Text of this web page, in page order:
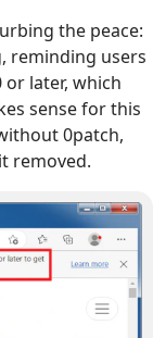
the peace:
reminding users
later, which
sense for this
0patch,
removed.